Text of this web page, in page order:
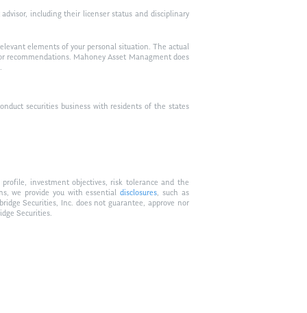
including their licenser status and disciplinary
elements of your personal situation. The actual
recommendations. Mahoney Asset Managment does
securities business with residents of the states
investment objectives, risk tolerance and the
we provide you with essentialdisclosures, such as
Securities, Inc. does not guarantee, approve nor
Securities.